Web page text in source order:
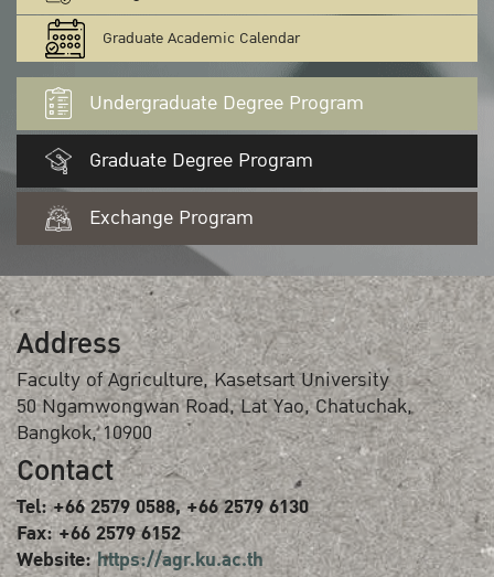
Graduate Academic Calendar
Undergraduate Degree Program
Graduate Degree Program
Exchange Program
Address
Faculty of Agriculture, Kasetsart University
50 Ngamwongwan Road, Lat Yao, Chatuchak,
Bangkok, 10900
Contact
Tel: +66 2579 0588, +66 2579 6130
Fax: +66 2579 6152
Website:https://agr.ku.ac.th